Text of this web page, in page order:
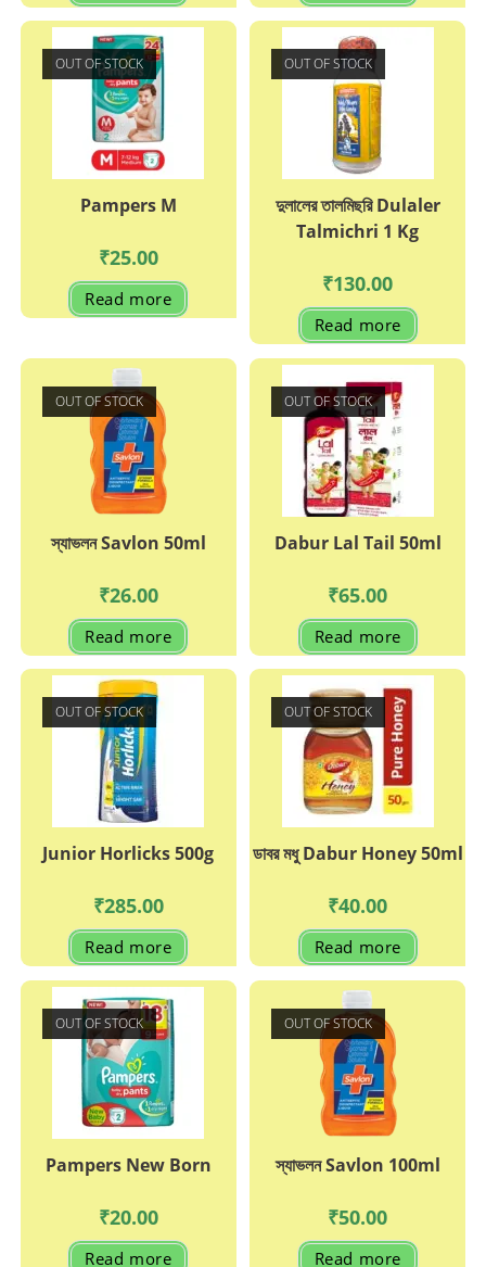
OUT OF STOCK
Pampers M
₹25.00
Read more
OUT OF STOCK
দুলালের তালমিছরি Dulaler
Talmichri 1 Kg
₹130.00
Read more
OUT OF STOCK
স্যাভলন Savlon 50ml
₹26.00
Read more
OUT OF STOCK
Dabur Lal Tail 50ml
₹65.00
Read more
OUT OF STOCK
Junior Horlicks 500g
₹285.00
Read more
OUT OF STOCK
ডাবর মধু Dabur Honey 50ml
₹40.00
Read more
OUT OF STOCK
Pampers New Born
₹20.00
Read more
OUT OF STOCK
স্যাভলন Savlon 100ml
₹50.00
Read more